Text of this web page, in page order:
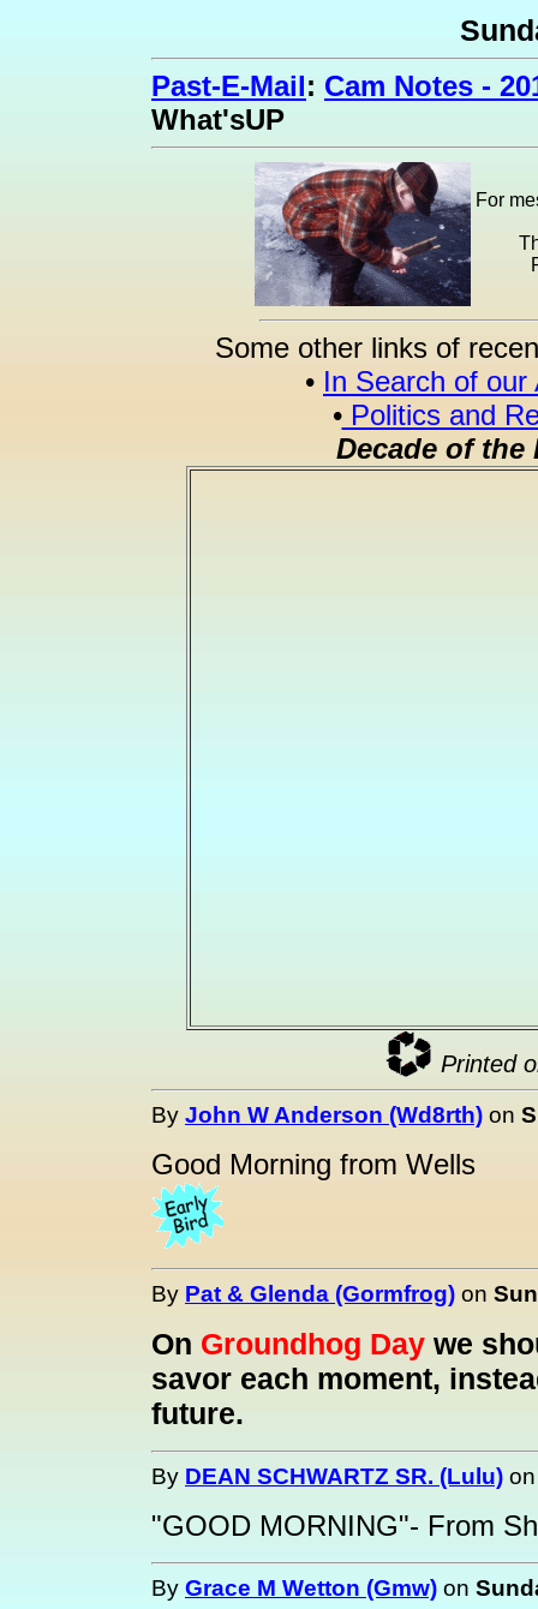
Past-E-Mail: Cam Notes -
What'sUP
For
Some other links of
• In Search of our
•Politics and
Decade of the
Printed
By John W Anderson (Wd8rth) on
Good Morning from Wells
By Pat & Glenda (Gormfrog) on
On Groundhog Day we
savor each moment,
future.
By DEAN SCHWARTZ SR. (Lulu)
"GOOD MORNING"- From
By Grace M Wetton (Gmw) on